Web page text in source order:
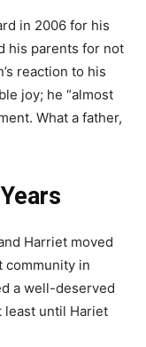
in 2006 for his
his parents for not
reaction to his
joy; he “almost
What a father,
Harriet moved
community in
a well-deserved
least until Hariet